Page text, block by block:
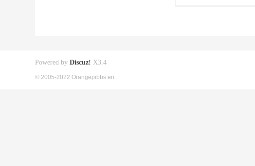
Powered by Discuz! X3.4
© 2005-2022 Orangepibbs en.